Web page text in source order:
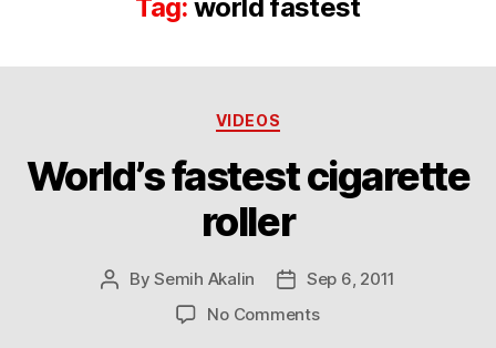
Tag: world fastest
Categories
VIDEOS
World’s fastest cigarette
roller
PostBySemih Akalin
PostSep 6, 2011
No Commentson